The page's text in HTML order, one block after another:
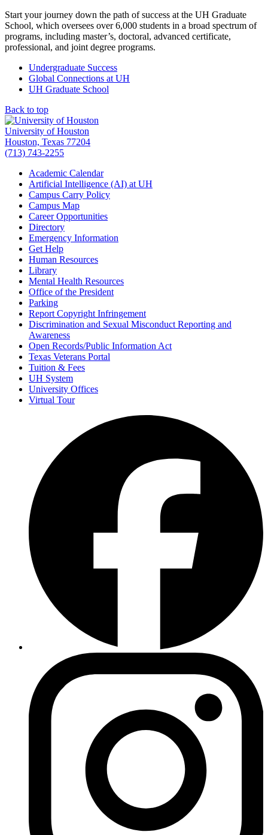
Start your journey down the path of success at the UH Graduate
School, which oversees over 6,000 students in a broad spectrum of
programs, including master’s, doctoral, advanced certificate,
professional, and joint degree programs.
Undergraduate Success
Global Connections at UH
UH Graduate School
Back to top
University of Houston
Houston, Texas 77204
(713) 743-2255
Academic Calendar
Artificial Intelligence (AI) at UH
Campus Carry Policy
Campus Map
Career Opportunities
Directory
Emergency Information
Get Help
Human Resources
Library
Mental Health Resources
Office of the President
Parking
Report Copyright Infringement
Discrimination and Sexual Misconduct Reporting and
Awareness
Open Records/Public Information Act
Texas Veterans Portal
Tuition & Fees
UH System
University Offices
Virtual Tour